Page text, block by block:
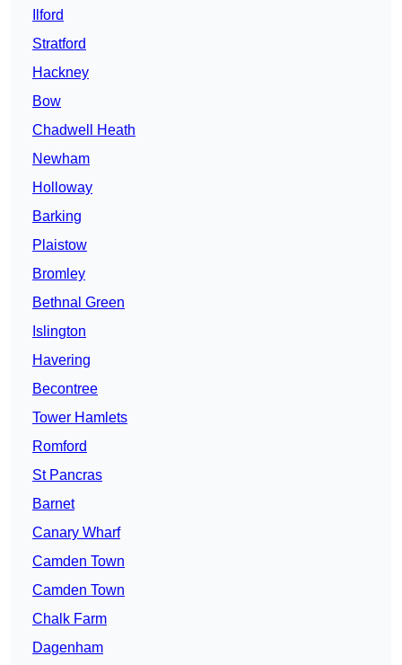
Ilford
Stratford
Hackney
Bow
Chadwell Heath
Newham
Holloway
Barking
Plaistow
Bromley
Bethnal Green
Islington
Havering
Becontree
Tower Hamlets
Romford
St Pancras
Barnet
Canary Wharf
Camden Town
Camden Town
Chalk Farm
Dagenham